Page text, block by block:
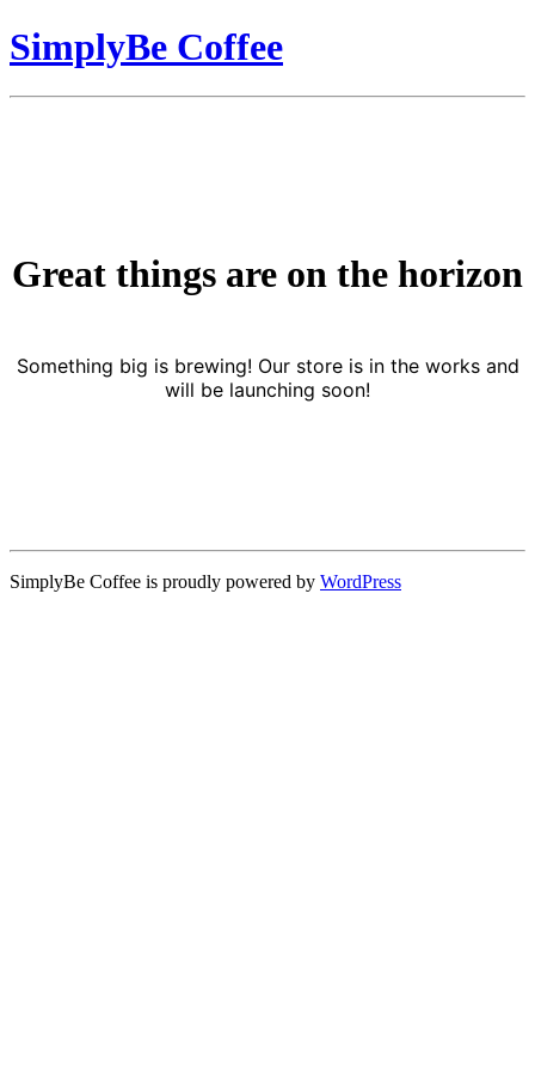
SimplyBe Coffee
Great things are on the horizon
Something big is brewing! Our store is in the works and
will be launching soon!
SimplyBe Coffee is proudly powered by WordPress